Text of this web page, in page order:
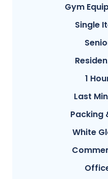
Gym
Single
1
Last
Packing
White